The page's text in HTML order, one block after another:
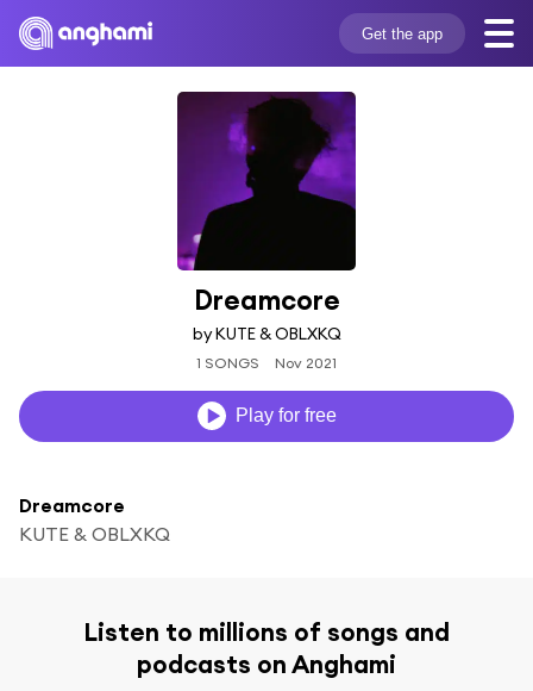
Get the app
Dreamcore
by KUTE & OBLXKQ
1 SONGS Nov 2021
Play for free
Dreamcore
KUTE & OBLXKQ
Listen to millions of songs and
podcasts on Anghami